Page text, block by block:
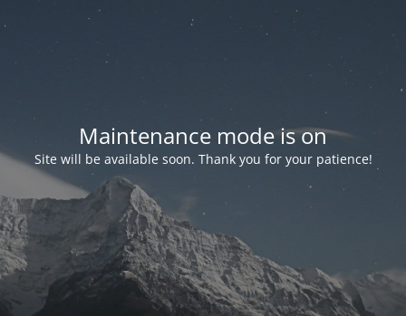
Maintenance mode is on
Site will be available soon. Thank you for your patience!